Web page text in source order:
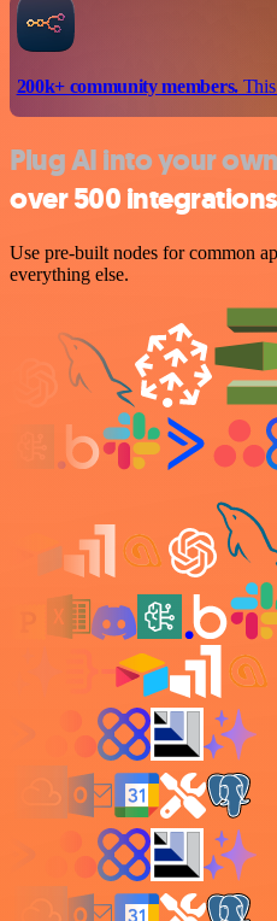
200k+ community members.This
Plug AI into your
over 500 integrations
Use pre-built nodes for common
everything else.